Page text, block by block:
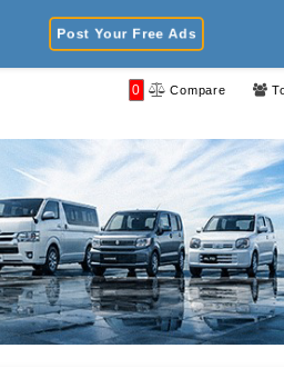
Post Your Free Ads
0 Compare